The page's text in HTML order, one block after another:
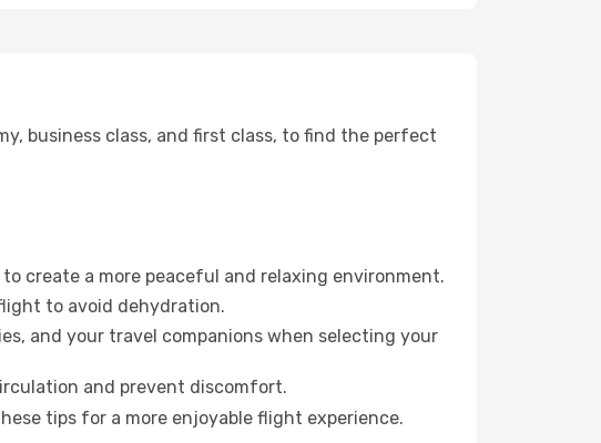
business class, and first class, to find the perfect
create a more peaceful and relaxing environment.
to avoid dehydration.
and your travel companions when selecting your
and prevent discomfort.
tips for a more enjoyable flight experience.